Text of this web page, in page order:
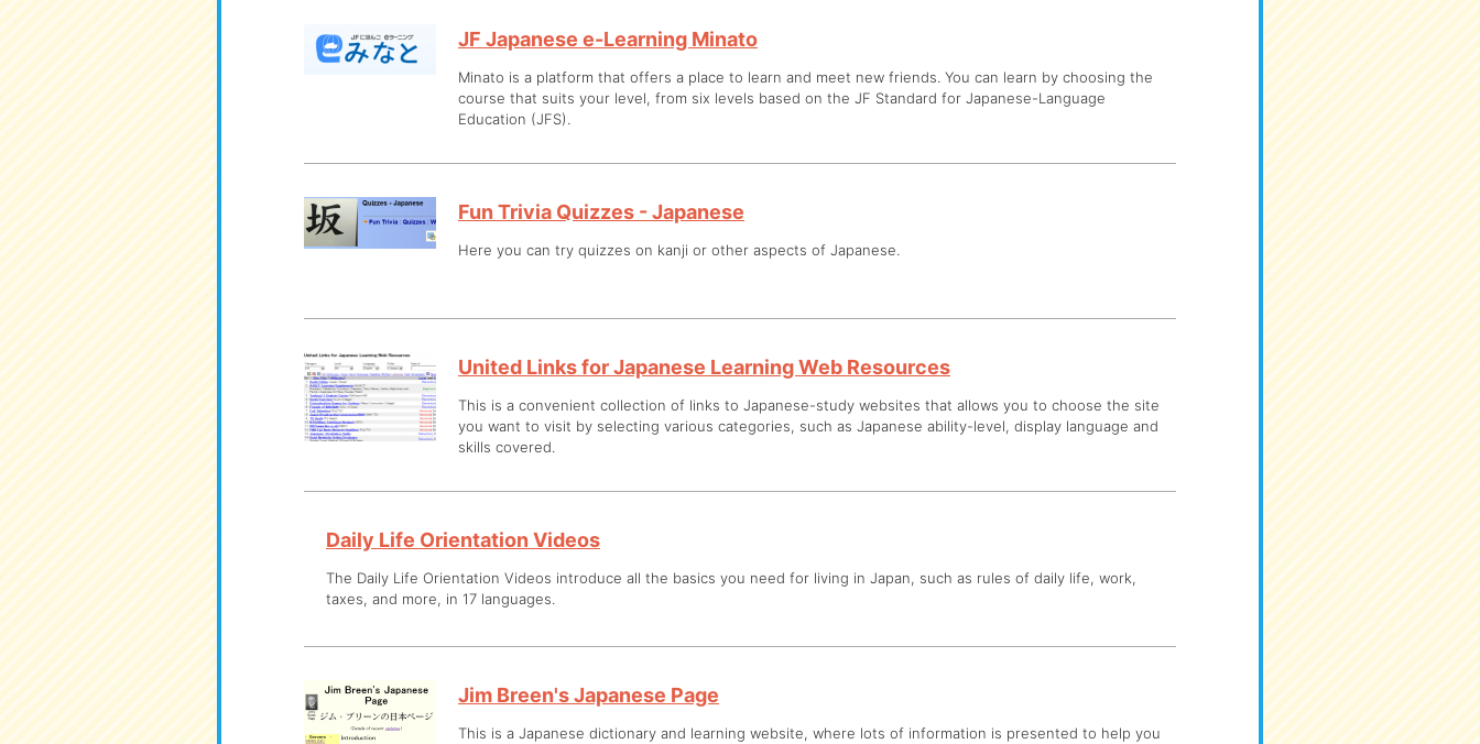
JF Japanese e-Learning Minato
Minato is a platform that offers a place to learn and meet new friends. You can learn by choosing the
course that suits your level, from six levels based on the JF Standard for Japanese-Language
Education (JFS).
Fun Trivia Quizzes - Japanese
Here you can try quizzes on kanji or other aspects of Japanese.
United Links for Japanese Learning Web Resources
This is a convenient collection of links to Japanese-study websites that allows you to choose the site
you want to visit by selecting various categories, such as Japanese ability-level, display language and
skills covered.
Daily Life Orientation Videos
The Daily Life Orientation Videos introduce all the basics you need for living in Japan, such as rules of daily life, work,
taxes, and more, in 17 languages.
Jim Breen's Japanese Page
This is a Japanese dictionary and learning website, where lots of information is presented to help you